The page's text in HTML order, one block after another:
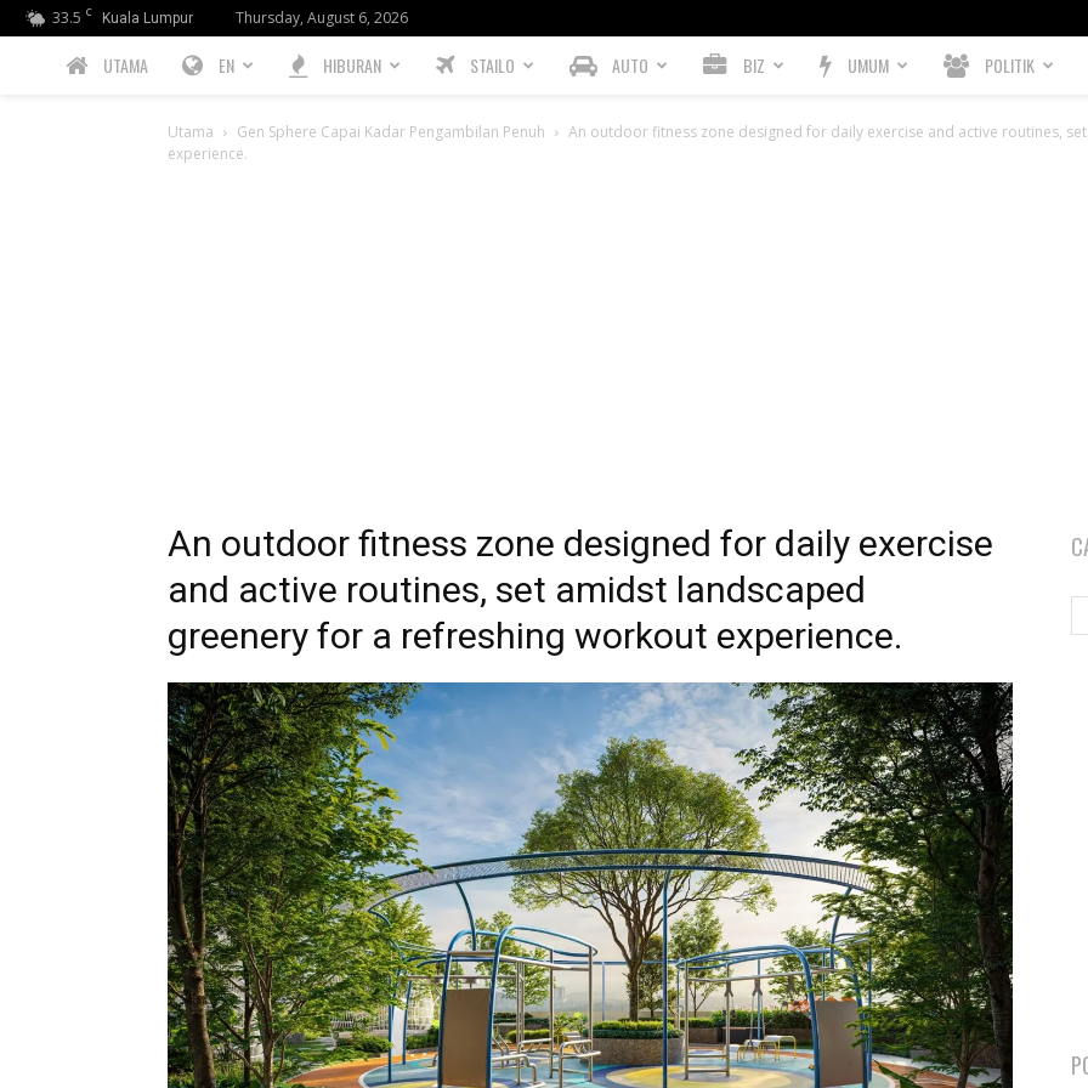
33.5 C Kuala Lumpur Thursday, August 6, 2026
PREBIU.com
UTAMA EN HIBURAN STAILO AUTO BIZ UMUM POLITIK
Utama Gen Sphere Capai Kadar Pengambilan Penuh
An outdoor fitness zone designed for daily exercise and active routines,
experience.
An outdoor fitness zone designed for daily exercise
and active routines, set amidst landscaped
greenery for a refreshing workout experience.